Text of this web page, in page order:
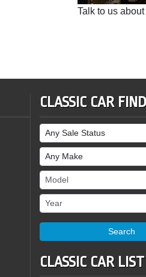
Talk to us
CLASSIC CAR
Sale Status
Make
Model
Year
Search
CLASSIC CAR LIST